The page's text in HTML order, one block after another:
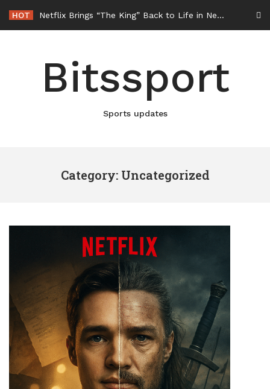
content
HOT Netflix Brings “The King” Back to Life in New Elvis Presley Documentary
Bitssport
Sports updates
Category: Uncategorized